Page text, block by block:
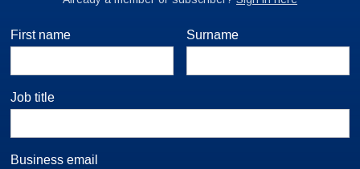
First name Surname
Job title
Business email